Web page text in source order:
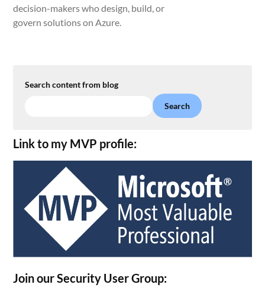
decision-makers who design, build, or
govern solutions on Azure.
Search content from blog
Search
Link to my MVP profile:
Join our Security User Group: